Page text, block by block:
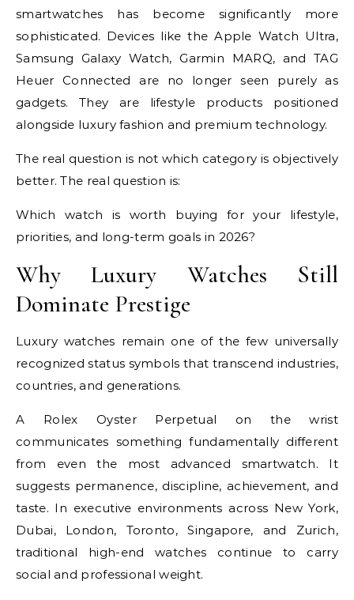
smartwatches has become significantly more
sophisticated. Devices like the Apple Watch Ultra,
Samsung Galaxy Watch, Garmin MARQ, and TAG
Heuer Connected are no longer seen purely as
gadgets. They are lifestyle products positioned
alongside luxury fashion and premium technology.
The real question is not which category is objectively
better. The real question is:
Which watch is worth buying for your lifestyle,
priorities, and long-term goals in 2026?
Why Luxury Watches Still
Dominate Prestige
Luxury watches remain one of the few universally
recognized status symbols that transcend industries,
countries, and generations.
A Rolex Oyster Perpetual on the wrist
communicates something fundamentally different
from even the most advanced smartwatch. It
suggests permanence, discipline, achievement, and
taste. In executive environments across New York,
Dubai, London, Toronto, Singapore, and Zurich,
traditional high-end watches continue to carry
social and professional weight.